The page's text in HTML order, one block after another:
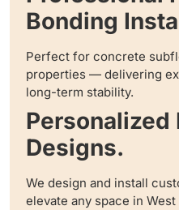
Bonding
Perfect for concrete
properties — delivering
long-term stability.
Personalized
Designs.
We design and install
elevate any space in West